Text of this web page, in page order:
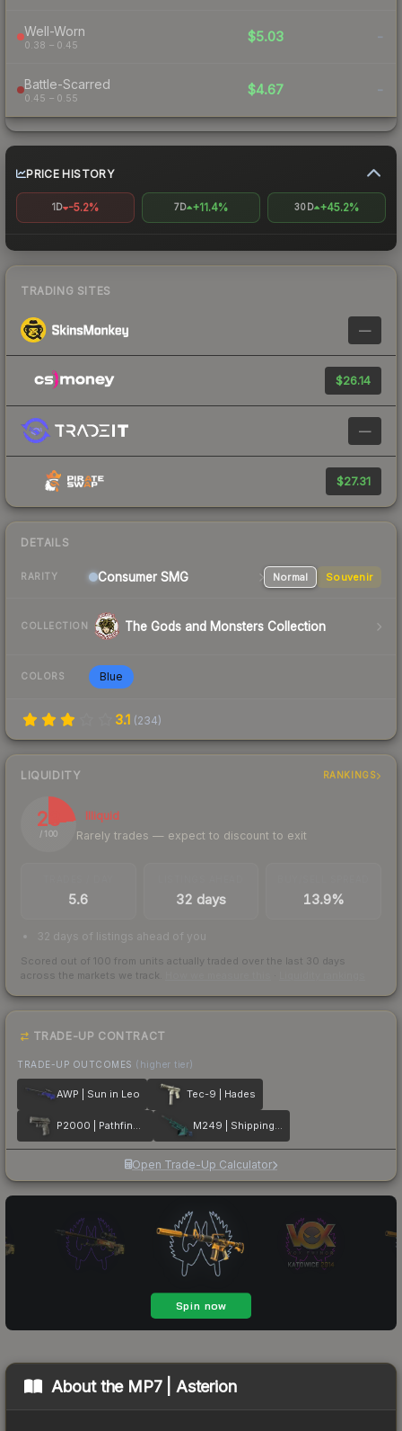
Well-Worn
0.38 – 0.45
$5.03 -
Battle-Scarred
0.45 – 0.55
$4.67 -
PRICE HISTORY
1D -5.2% 7D +11.4% 30D +45.2%
TRADING SITES
—
$26.14
—
$27.31
DETAILS
RARITY Consumer SMG Normal Souvenir
COLLECTION The Gods and Monsters Collection
COLORS Blue
3.1 (234)
LIQUIDITY RANKINGS
23
/ 100
Illiquid
Rarely trades — expect to discount to exit
5.6 32 days 13.9%
32 days of listings ahead of you
Scored out of 100 from units actually traded over the last 30 days
across the markets we track.
TRADE-UP CONTRACT
TRADE-UP OUTCOMES (higher tier)
AWP | Sun in Leo Tec-9 | Hades
P2000 | Pathfinder M249 | Shipping Forecast
Open Trade-Up Calculator
About the MP7 | Asterion